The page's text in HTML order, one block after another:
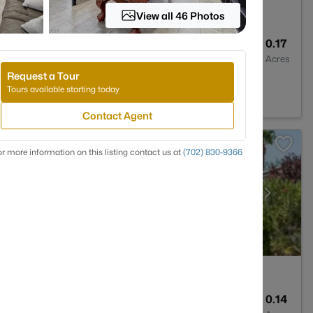
0.17
Acres
89115
0.14
View all 46 Photos
Request a Tour
Tours available starting today
Contact Agent
more information on this listing contact us at (702) 830-9366